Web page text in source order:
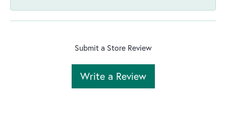
Submit a Store Review
Write a Review